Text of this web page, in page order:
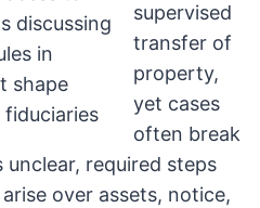
supervised
transfer of
property,
yet cases
often break
required steps
over assets, notice,